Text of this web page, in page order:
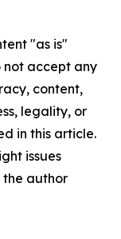
"as is"
not accept any
content,
legality, or
in this article.
issues
author